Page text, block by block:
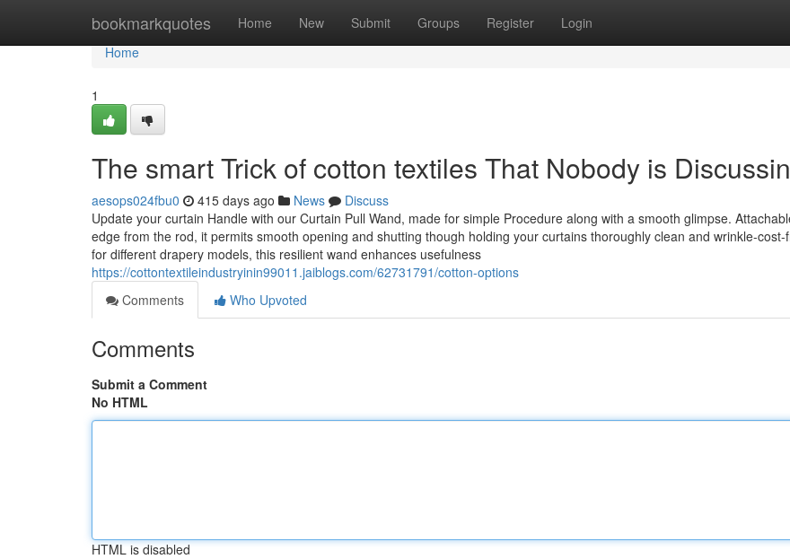
bookmarkquotes Home New Submit Groups Register Login
Home
Home
1
The smart Trick of cotton textiles That Nobody is
aesops024fbu0 415 days ago News
Discuss
Update your curtain Handle with our Curtain Pull Wand, made for simple Procedure along with a smooth glimpse.
edge from the rod, it permits smooth opening and shutting though holding your curtains thoroughly clean and wrinkle-cost-
for different drapery models, this resilient wand enhances usefulness
https://cottontextileindustryinin99011.jaiblogs.com/62731791/cotton-options
Comments
Who Upvoted
Comments
Submit a Comment
No HTML
HTML is disabled